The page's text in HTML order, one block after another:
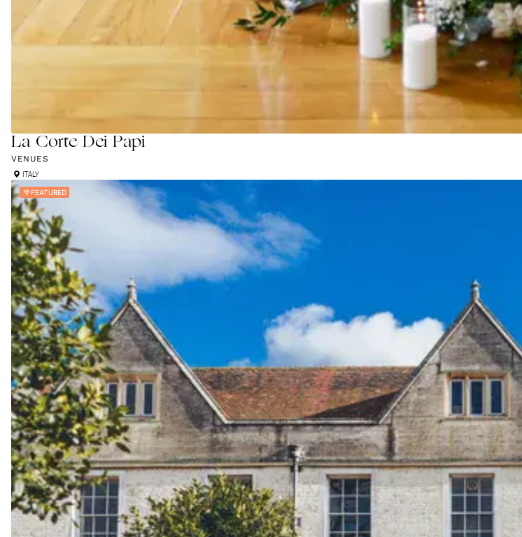
La Corte Dei Papi
VENUES
ITALY
FEATURED